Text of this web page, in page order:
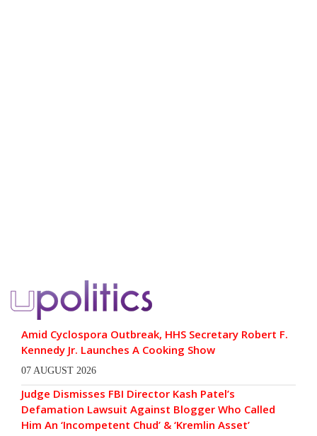
Amid Cyclospora Outbreak, HHS Secretary Robert F.
Kennedy Jr. Launches A Cooking Show
07 AUGUST 2026
Judge Dismisses FBI Director Kash Patel’s
Defamation Lawsuit Against Blogger Who Called
Him An ‘Incompetent Chud’ & ‘Kremlin Asset’